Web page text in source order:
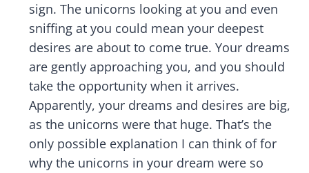
sign. The unicorns looking at you and even
sniffing at you could mean your deepest
desires are about to come true. Your dreams
are gently approaching you, and you should
take the opportunity when it arrives.
Apparently, your dreams and desires are big,
as the unicorns were that huge. That’s the
only possible explanation I can think of for
why the unicorns in your dream were so